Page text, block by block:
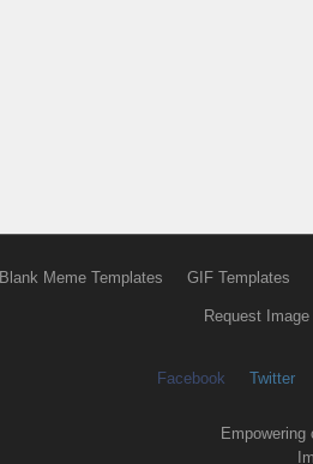
Blank Meme Templates GIF Templates
Request Image
Facebook Twitter